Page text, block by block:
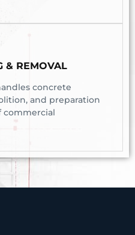
& REMOVAL
concrete
and preparation
commercial